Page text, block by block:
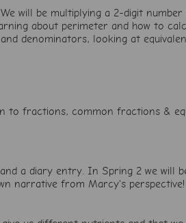
will be multiplying a 2-digit
about perimeter and how to
denominators, looking at
to fractions, common fractions &
a diary entry. In Spring 2 we will
narrative from Marcy's perspective!